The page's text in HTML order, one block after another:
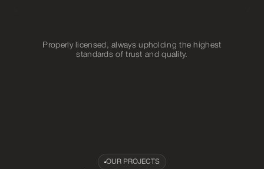
Properly licensed, always upholding the highest
standards of trust and quality.
OUR PROJECTS